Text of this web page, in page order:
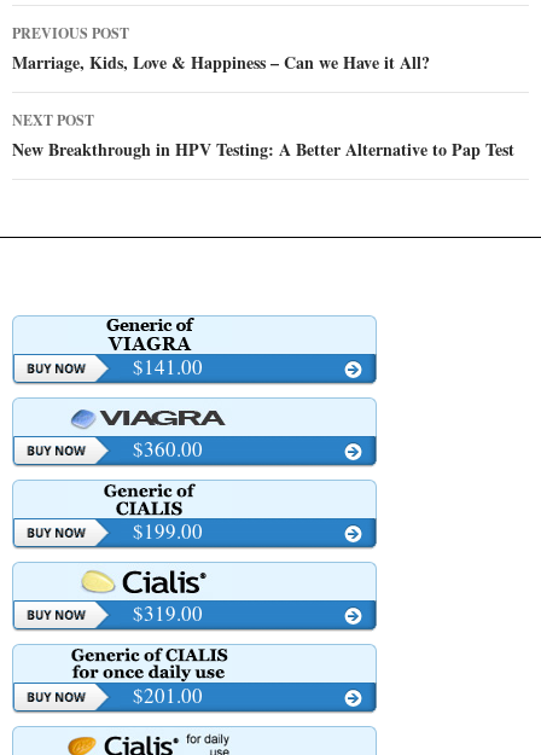
Post
navigation
PREVIOUS POST
Marriage, Kids, Love & Happiness – Can we Have it All?
NEXT POST
New Breakthrough in HPV Testing: A Better Alternative to Pap Test
$141.00
$360.00
$199.00
$319.00
$201.00